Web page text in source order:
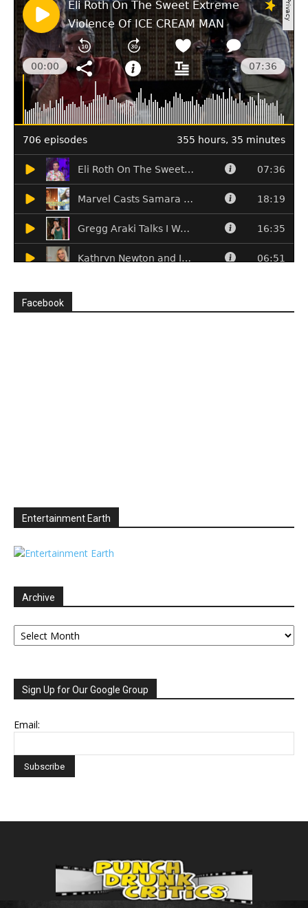
Facebook
Entertainment Earth
Archive
Archive
Sign Up for Our Google Group
Email: